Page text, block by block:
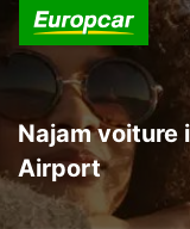
Najam voiture
Airport